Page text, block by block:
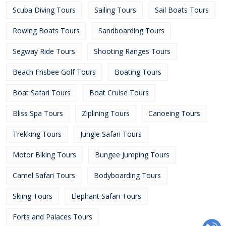
Scuba Diving Tours Sailing Tours Sail Boats Tours
Rowing Boats Tours Sandboarding Tours
Segway Ride Tours Shooting Ranges Tours
Beach Frisbee Golf Tours Boating Tours
Boat Safari Tours Boat Cruise Tours
Bliss Spa Tours Ziplining Tours Canoeing Tours
Trekking Tours Jungle Safari Tours
Motor Biking Tours Bungee Jumping Tours
Camel Safari Tours Bodyboarding Tours
Skiing Tours Elephant Safari Tours
Forts and Palaces Tours